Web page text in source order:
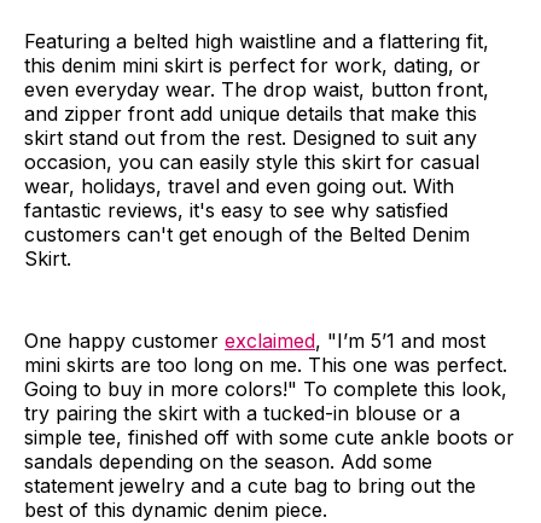
Featuring a belted high waistline and a flattering fit,
this denim mini skirt is perfect for work, dating, or
even everyday wear. The drop waist, button front,
and zipper front add unique details that make this
skirt stand out from the rest. Designed to suit any
occasion, you can easily style this skirt for casual
wear, holidays, travel and even going out. With
fantastic reviews, it's easy to see why satisfied
customers can't get enough of the Belted Denim
Skirt.
One happy customer exclaimed, "I’m 5’1 and most
mini skirts are too long on me. This one was perfect.
Going to buy in more colors!" To complete this look,
try pairing the skirt with a tucked-in blouse or a
simple tee, finished off with some cute ankle boots or
sandals depending on the season. Add some
statement jewelry and a cute bag to bring out the
best of this dynamic denim piece.